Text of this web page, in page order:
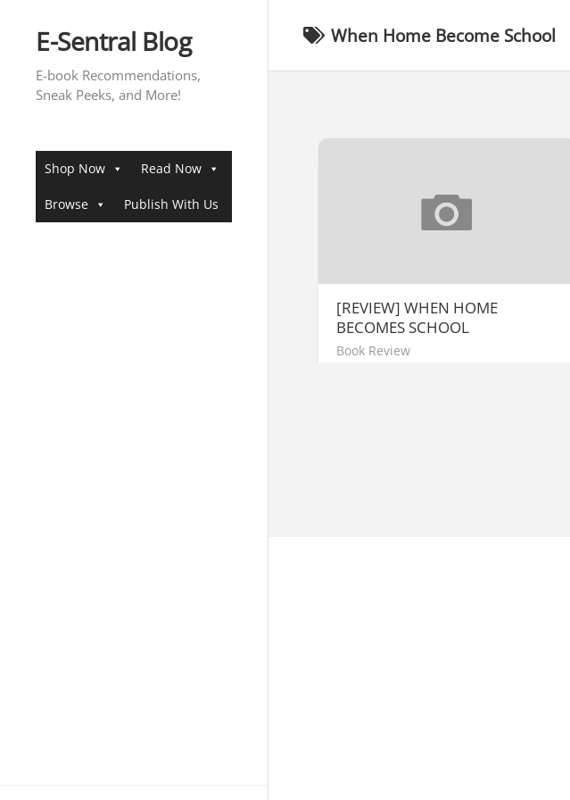
contentE-Sentral Blog
E-book Recommendations,
Sneak Peeks, and More!
Shop Now Read Now
Browse Publish With Us
When Home Become School
[REVIEW] WHEN HOME
BECOMES SCHOOL
Book Review